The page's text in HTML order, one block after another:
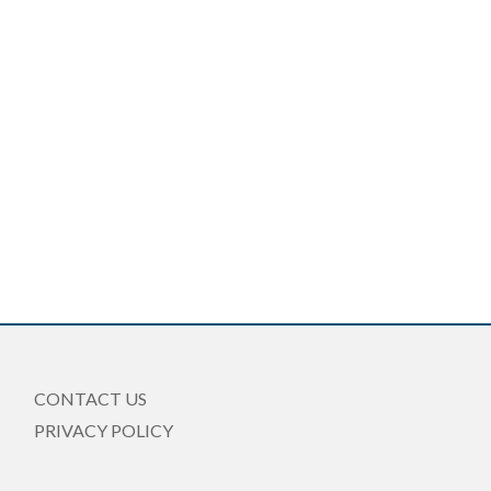
CONTACT US
PRIVACY POLICY